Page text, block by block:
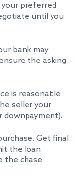
preferred
until you
bank may
the asking
is reasonable
seller your
downpayment).
Get final
the loan
the chase